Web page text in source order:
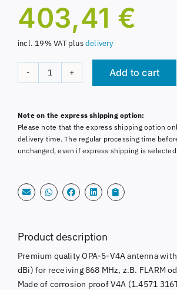
403,41 €
incl. 19% VAT plusdelivery
OPA-
Antenna
868MHz
FLARM
resistant
Add to cart
Note on the express shipping option:
Please note that the express shipping option
delivery time. The regular processing time
unchanged, even if express shipping is selected.
Product description
Premium quality OPA-5-V4A antenna
dBi) for receiving 868 MHz, z.B. FLARM
Made of corrosion proof V4A (1.4571